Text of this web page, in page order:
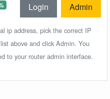
Login Admin
ip address, pick the correct IP
above and click Admin. You
to your router admin interface.